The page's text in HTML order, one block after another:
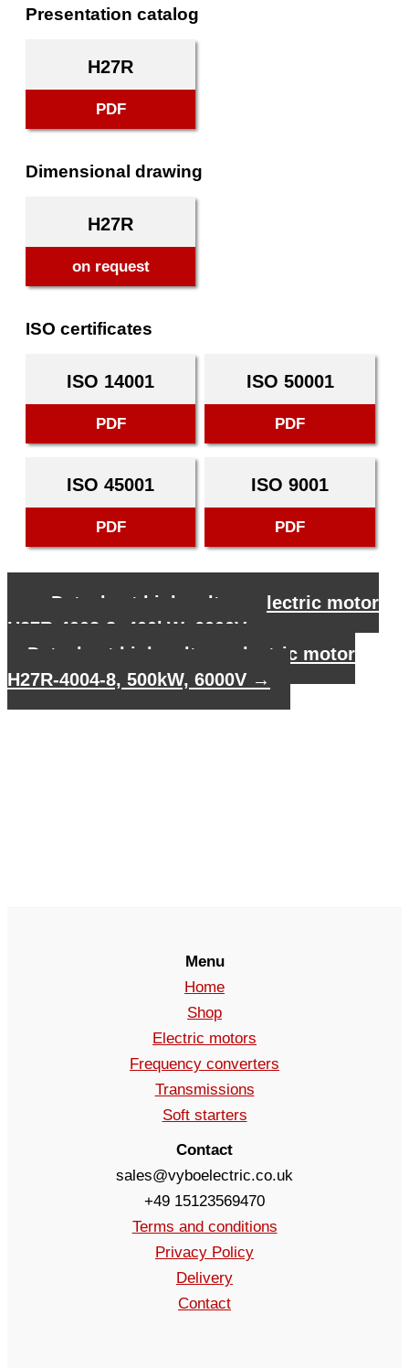
Presentation catalog
H27R
PDF
Dimensional drawing
H27R
on request
ISO certificates
ISO 14001
PDF
ISO 50001
PDF
ISO 45001
PDF
ISO 9001
PDF
Datasheet high voltage electric motor
H27R-4002-8, 400kW, 6000V
Datasheet high voltage electric motor
H27R-4004-8, 500kW, 6000V →
Menu
Home
Shop
Electric motors
Frequency converters
Transmissions
Soft starters
Contact
sales@vyboelectric.co.uk
+49 15123569470
Terms and conditions
Privacy Policy
Delivery
Contact